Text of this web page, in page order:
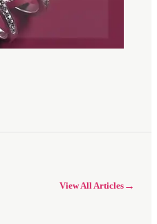
View All Articles →